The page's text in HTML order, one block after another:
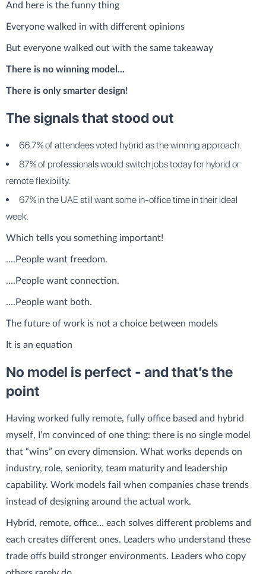
And here is the funny thing
Everyone walked in with different opinions
But everyone walked out with the same takeaway
There is no winning model...
There is only smarter design!
The signals that stood out
66.7% of attendees voted hybrid as the winning approach.
87% of professionals would switch jobs today for hybrid or
remote flexibility.
67% in the UAE still want some in-office time in their ideal
week.
Which tells you something important!
....People want freedom.
....People want connection.
....People want both.
The future of work is not a choice between models
It is an equation
No model is perfect - and that’s the
point
Having worked fully remote, fully office based and hybrid
myself, I’m convinced of one thing: there is no single model
that “wins” on every dimension. What works depends on
industry, role, seniority, team maturity and leadership
capability. Work models fail when companies chase trends
instead of designing around the actual work.
Hybrid, remote, office… each solves different problems and
each creates different ones. Leaders who understand these
trade offs build stronger environments. Leaders who copy